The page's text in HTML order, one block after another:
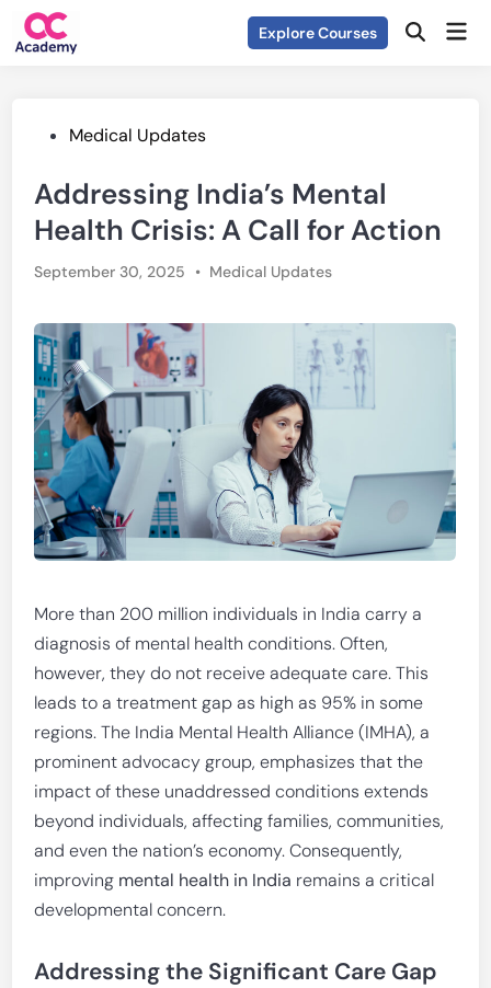
Skip
Explore Courses Open
PostedMedical Updates
Addressing India’s Mental
Health Crisis: A Call for Action
September 30, 2025 • Posted
Medical Updates
More than 200 million individuals in India carry a
diagnosis of mental health conditions. Often,
however, they do not receive adequate care. This
leads to a treatment gap as high as 95% in some
regions. The India Mental Health Alliance (IMHA), a
prominent advocacy group, emphasizes that the
impact of these unaddressed conditions extends
beyond individuals, affecting families, communities,
and even the nation’s economy. Consequently,
improving mental health in India remains a critical
developmental concern.
Addressing the Significant Care Gap